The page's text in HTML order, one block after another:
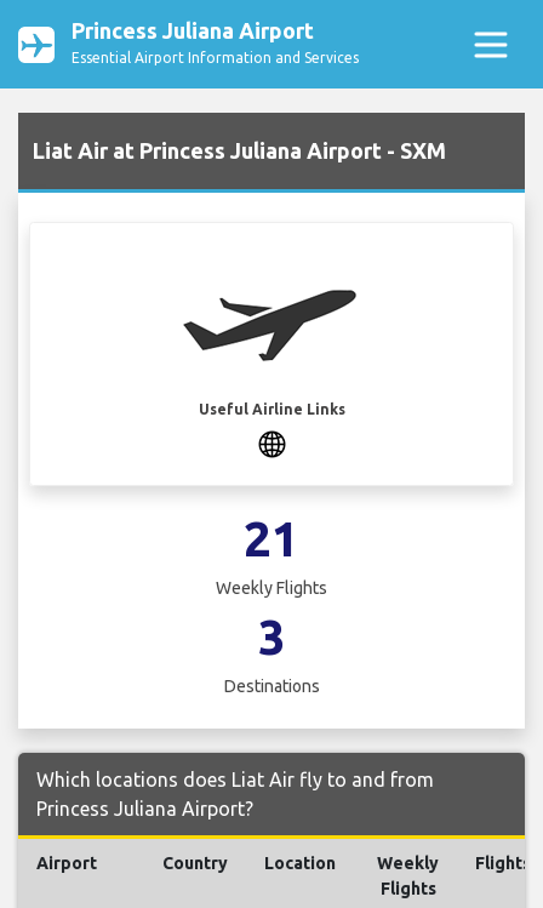
Princess Juliana Airport
Essential Airport Information and Services
Liat Air at Princess Juliana Airport - SXM
Useful Airline Links
21
Weekly Flights
3
Destinations
Which locations does Liat Air fly to and from
Princess Juliana Airport?
Airport Country Location
Weekly
Flights
Flights